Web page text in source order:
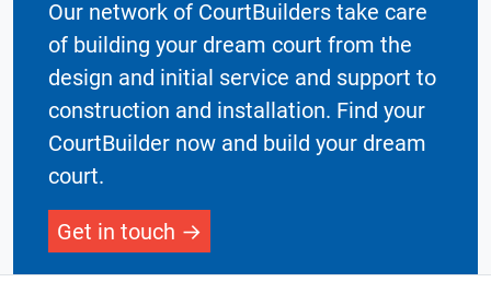
Our network of CourtBuilders take care
of building your dream court from the
design and initial service and support to
construction and installation. Find your
CourtBuilder now and build your dream
court.
Get in touch